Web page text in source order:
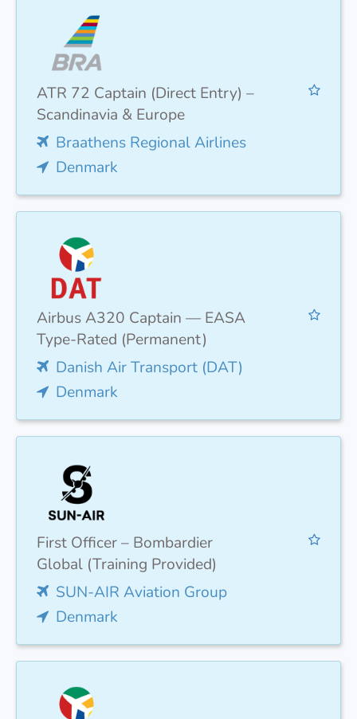
ATR 72 Captain (Direct Entry) –
Scandinavia & Europe
Braathens Regional Airlines
Denmark
Airbus A320 Captain — EASA
Type-Rated (Permanent)
Danish Air Transport (DAT)
Denmark
First Officer – Bombardier
Global (Training Provided)
SUN-AIR Aviation Group
Denmark